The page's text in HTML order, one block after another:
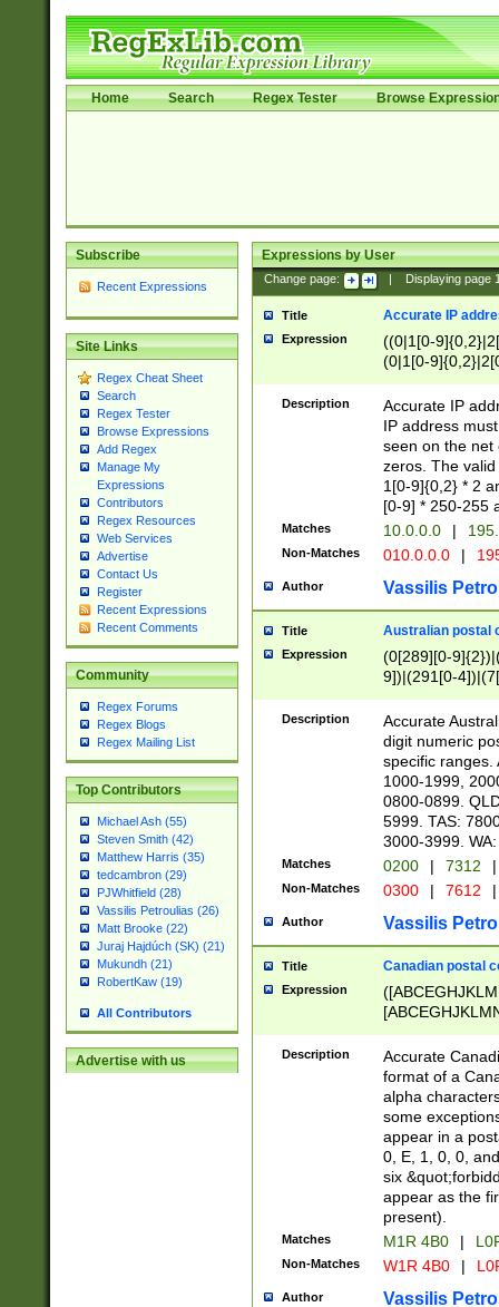
Home Search Regex Tester Browse
Subscribe
Recent Expressions
Site Links
Regex Cheat Sheet
Search
Regex Tester
Browse Expressions
Add Regex
Manage My
Expressions
Contributors
Regex Resources
Web Services
Advertise
Contact Us
Register
Recent Expressions
Recent Comments
Community
Regex Forums
Regex Blogs
Regex Mailing List
Top Contributors
Michael Ash (55)
Steven Smith (42)
Matthew Harris (35)
tedcambron (29)
PJWhitfield (28)
Vassilis Petroulias (26)
Matt Brooke (22)
Juraj Hajdúch (SK) (21)
Mukundh (21)
RobertKaw (19)
All Contributors
Advertise with us
Expressions by User
Change page: Displaying page
Title Accurate IP
Expression
((0|1[0-
(0|1[0-
Description
Accurate IP
IP address
seen on the net
zeros. The
1[0-9]{0,2} * 2
[0-9] * 250-255
Matches 10.0.0.0 |
Non-Matches 010.0.0.0 |
Author Vassilis
Title Australian postal
Expression
(0[289][0-
9])|(291[0-
Description
Accurate
digit numeric
specific ranges.
1000-1999,
0800-0899.
5999. TAS:
3000-3999.
Matches 0200 | 7312 |
Non-Matches 0300 | 7612 |
Author Vassilis
Title Canadian postal
Expression
Description
Accurate
format of a
alpha
some
appear in a
0, E, 1, 0, 0,
six
appear as the
present).
Matches M1R 4B0 |
Non-Matches W1R 4B0 |
Author Vassilis